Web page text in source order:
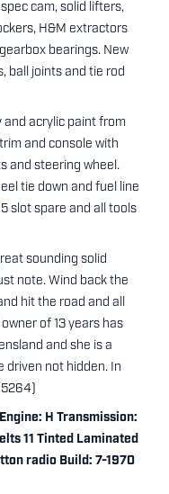
cam, solid lifters,
H&M extractors
bearings. New
ball joints and tie rod
and acrylic paint from
and console with
and steering wheel.
tie down and fuel line
slot spare and all tools
sounding solid
note. Wind back the
hit the road and all
of 13 years has
and she is a
driven not hidden. In
H Transmission:
11 Tinted Laminated
radio Build: 7-1970